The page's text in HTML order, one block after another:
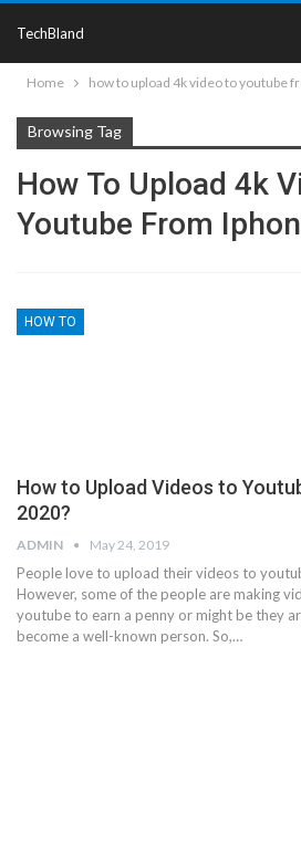
TechBland
Home how to upload 4k video to youtube
Browsing Tag
How To Upload 4k
Youtube From
HOW TO
How to Upload Videos to
2020?
ADMIN May 24, 2019
People love to upload their videos to
However, some of the people are making
youtube to earn a penny or might be they
become a well-known person. So,…